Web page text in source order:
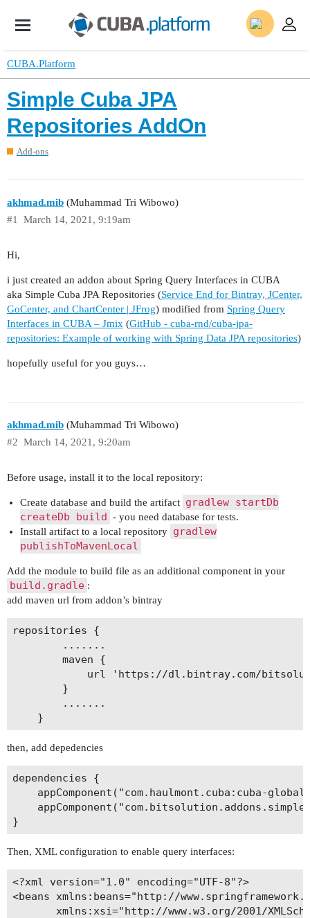
CUBA.Platform
Simple Cuba JPA
Repositories AddOn
Add-ons
akhmad.mib (Muhammad Tri Wibowo)
March 14, 2021, 9:19am
#1
Hi,
i just created an addon about Spring Query Interfaces in CUBA
aka Simple Cuba JPA Repositories (Service End for Bintray, JCenter,
GoCenter, and ChartCenter | JFrog) modified from Spring Query
Interfaces in CUBA – Jmix (GitHub - cuba-rnd/cuba-jpa-
repositories: Example of working with Spring Data JPA repositories)
hopefully useful for you guys…
akhmad.mib (Muhammad Tri Wibowo)
March 14, 2021, 9:20am
#2
Before usage, install it to the local repository:
Create database and build the artifact gradlew startDb
createDb build - you need database for tests.
Install artifact to a local repository gradlew
publishToMavenLocal
Add the module to build file as an additional component in your
build.gradle :
add maven url from addon’s bintray
repositories {
        .......
        maven {
url 'https://dl.bintray.com/
        }
        .......
then, add depedencies
dependencies {
appComponent("com.haulmont.cuba:cuba-
Then, XML configuration to enable query interfaces:
<?xml version="1.0" encoding="UTF-8"?>
<beans xmlns:beans="http://
xmlns:xsi="http://www.w3.org/2001/